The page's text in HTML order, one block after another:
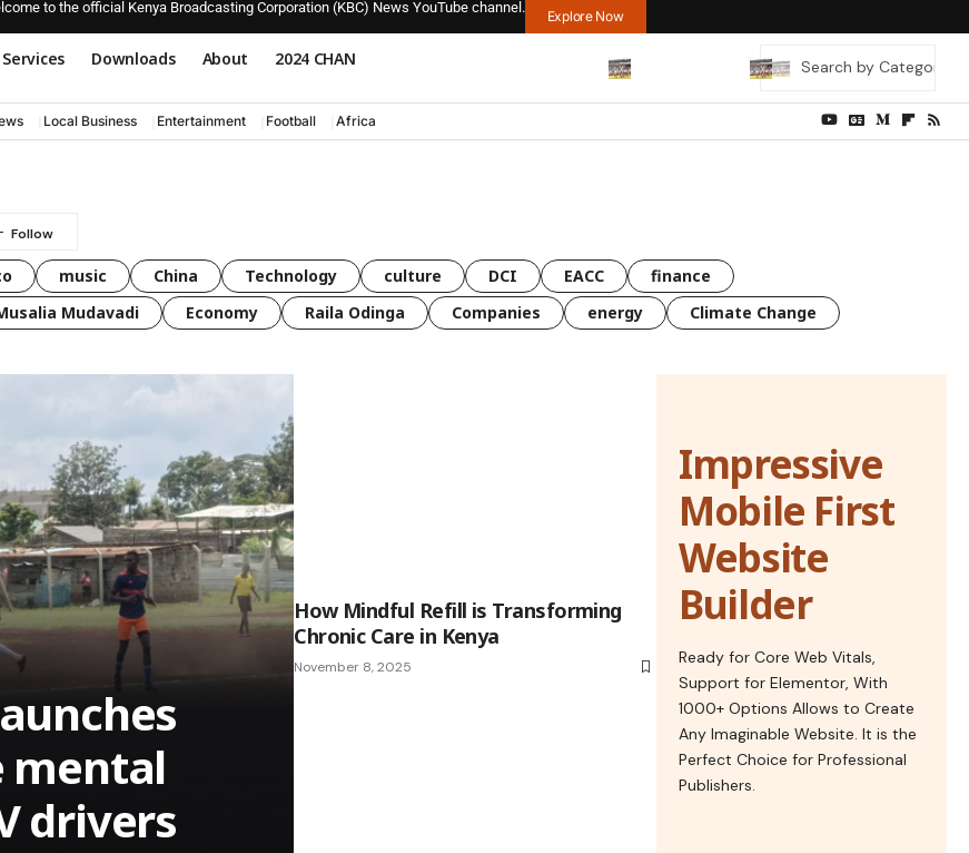
to the official Kenya Broadcasting Corporation (KBC) News YouTube channel.
Explore Now
Downloads About 2024 CHAN
Local Business Entertainment Football Africa
music China Technology culture DCI EACC
finance
Mudavadi Economy Raila Odinga Companies energy Climate Change
mental
drivers
How Mindful Refill is Transforming
Chronic Care in Kenya
November 8, 2025
Impressive
Mobile First
Website
Builder
Ready for Core Web Vitals,
Support for Elementor, With
1000+ Options Allows to Create
Any Imaginable Website. It is the
Perfect Choice for Professional
Publishers.